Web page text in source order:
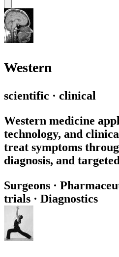
Western
scientific · clinical
Western medicine
technology, and
treat symptoms
diagnosis, and
Surgeons ·
trials · Diagnostics